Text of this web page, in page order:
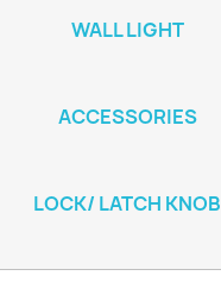
WALL LIGHT
ACCESSORIES
LOCK/ LATCH KNOB